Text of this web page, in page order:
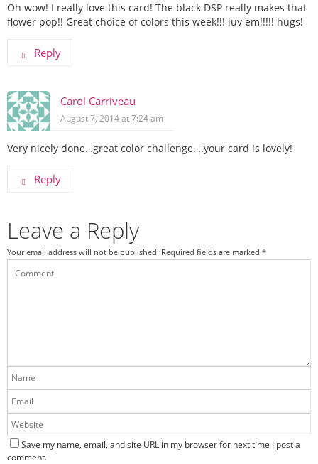
Oh wow! I really love this card! The black DSP really makes that
flower pop!! Great choice of colors this week!!! luv em!!!!! hugs!
Reply
Carol Carriveau
August 7, 2014 at 7:24 am
Very nicely done…great color challenge….your card is lovely!
Reply
Leave a Reply
Your email address will not be published. Required fields are marked *
Save my name, email, and site URL in my browser for next time I post a
comment.